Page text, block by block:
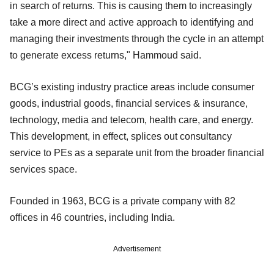
in search of returns. This is causing them to increasingly
take a more direct and active approach to identifying and
managing their investments through the cycle in an attempt
to generate excess returns," Hammoud said.
BCG’s existing industry practice areas include consumer
goods, industrial goods, financial services & insurance,
technology, media and telecom, health care, and energy.
This development, in effect, splices out consultancy
service to PEs as a separate unit from the broader financial
services space.
Founded in 1963, BCG is a private company with 82
offices in 46 countries, including India.
Advertisement